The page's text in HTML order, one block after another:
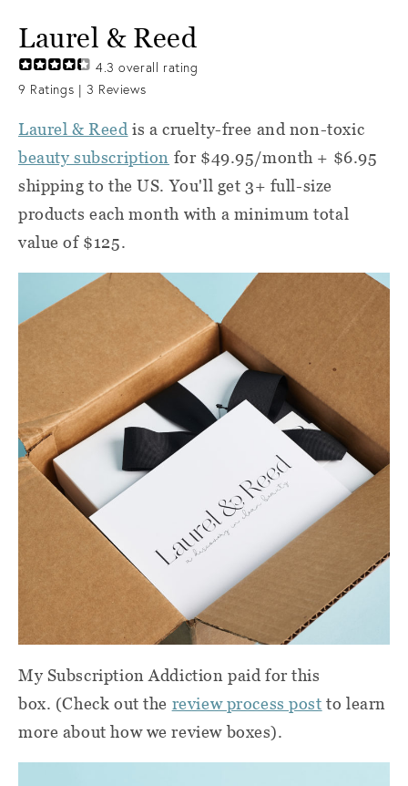
Laurel & Reed
4.3 overall rating
9 Ratings | 3 Reviews
Laurel & Reed is a cruelty-free and non-toxic
beauty subscription for $49.95/month + $6.95
shipping to the US. You'll get 3+ full-size
products each month with a minimum total
value of $125.
My Subscription Addiction paid for this
box. (Check out the review process post to learn
more about how we review boxes).